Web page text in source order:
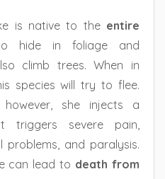
is native to theentire
hide in foliage and
climb trees. When in
species will try to flee.
she injects a
triggers severe pain,
problems, and paralysis.
can lead to death from